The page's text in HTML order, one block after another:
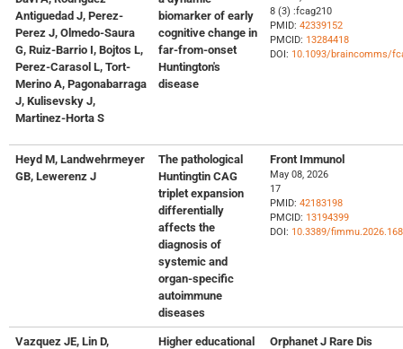
Antiguedad J, Perez-
Perez J, Olmedo-Saura
G, Ruiz-Barrio I, Bojtos L,
Perez-Carasol L, Tort-
Merino A, Pagonabarraga
J, Kulisevsky J,
Martinez-Horta S
biomarker of early
cognitive change in
far-from-onset
Huntington's
disease
8 (3) :fcag210
PMID: 42339152
PMCID: 13284418
DOI: 10.1093/braincomms/
Heyd M, Landwehrmeyer
GB, Lewerenz J
The pathological
Huntingtin CAG
triplet expansion
differentially
affects the
diagnosis of
systemic and
organ-specific
autoimmune
diseases
Front Immunol
May 08, 2026
17
PMID: 42183198
PMCID: 13194399
DOI: 10.3389/
Vazquez JE, Lin D,
Higher educational
Orphanet J Rare Dis